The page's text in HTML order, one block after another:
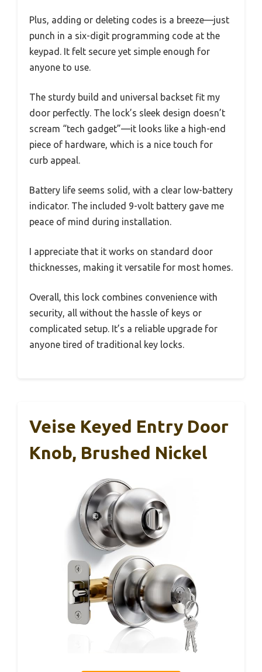
Plus, adding or deleting codes is a breeze—just
punch in a six-digit programming code at the
keypad. It felt secure yet simple enough for
anyone to use.
The sturdy build and universal backset fit my
door perfectly. The lock’s sleek design doesn’t
scream “tech gadget”—it looks like a high-end
piece of hardware, which is a nice touch for
curb appeal.
Battery life seems solid, with a clear low-battery
indicator. The included 9-volt battery gave me
peace of mind during installation.
I appreciate that it works on standard door
thicknesses, making it versatile for most homes.
Overall, this lock combines convenience with
security, all without the hassle of keys or
complicated setup. It’s a reliable upgrade for
anyone tired of traditional key locks.
Veise Keyed Entry Door
Knob, Brushed Nickel